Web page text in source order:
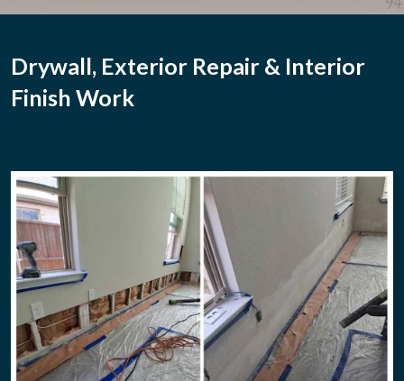
Drywall, Exterior Repair & Interior
Finish Work